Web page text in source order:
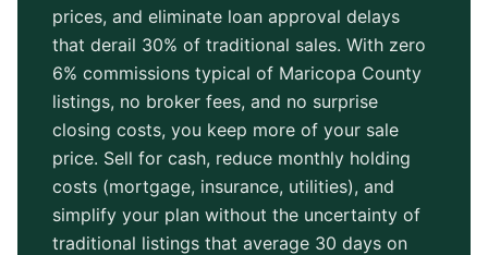
prices, and eliminate loan approval delays
that derail 30% of traditional sales. With zero
6% commissions typical of Maricopa County
listings, no broker fees, and no surprise
closing costs, you keep more of your sale
price. Sell for cash, reduce monthly holding
costs (mortgage, insurance, utilities), and
simplify your plan without the uncertainty of
traditional listings that average 30 days on